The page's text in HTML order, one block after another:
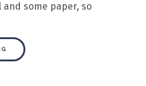
some paper, so